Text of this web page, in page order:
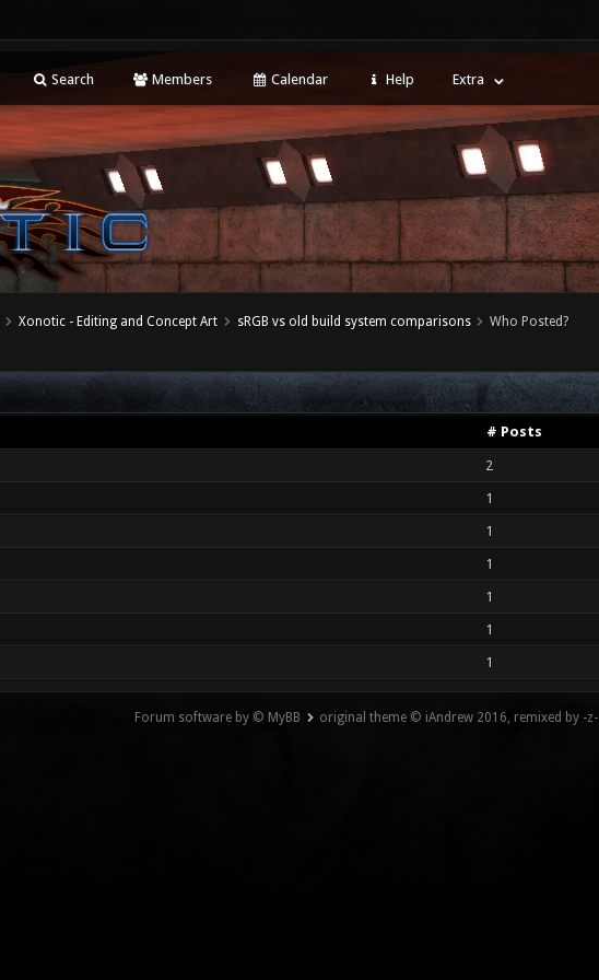
Search Members Calendar Help Extra
Xonotic - Editing and Concept Art sRGB vs old build system comparisons Who Posted?
# Posts
2
1
1
1
1
1
1
Forum software by © MyBB original theme © iAndrew 2016, remixed by -z-